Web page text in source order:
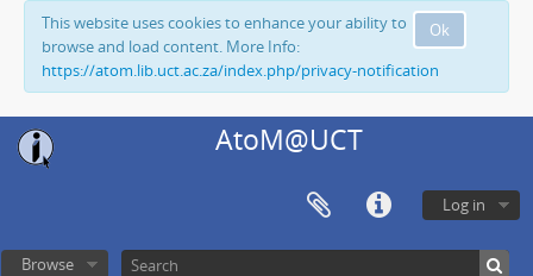
Ok
This website uses cookies to enhance your ability to
browse and load content. More Info:
https://atom.lib.uct.ac.za/index.php/privacy-notification
AtoM@UCT
Log in
Browse